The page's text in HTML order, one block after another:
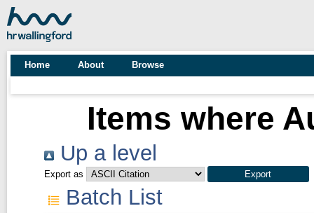
Home About Browse
Items where
Up a level
Export as
Batch List